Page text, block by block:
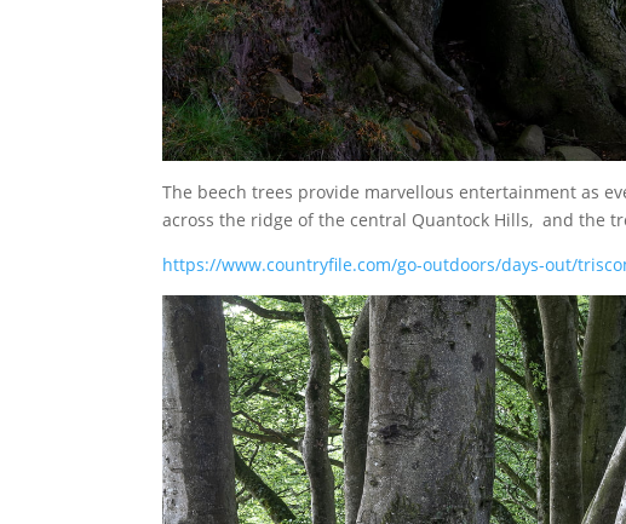
The beech trees provide marvellous entertainment as
across the ridge of the central Quantock Hills, and the
https://www.countryfile.com/go-outdoors/days-out/